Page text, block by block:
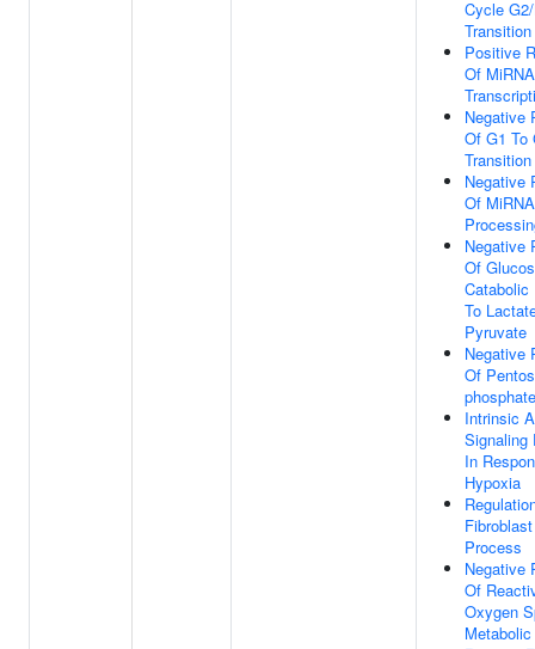
Cycle
Transition
Positive
Of MiRNA
Negative
Of G1 To
Transition
Negative
Of MiRNA
Negative
Of
Catabolic
To
Pyruvate
Negative
Of
Intrinsic
Signaling
In
Hypoxia
Process
Negative
Of
Oxygen